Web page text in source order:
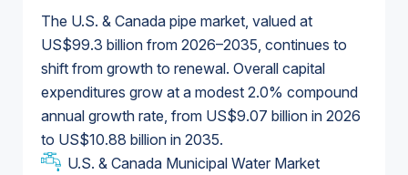
The U.S. & Canada pipe market, valued at
US$99.3 billion from 2026–2035, continues to
shift from growth to renewal. Overall capital
expenditures grow at a modest 2.0% compound
annual growth rate, from US$9.07 billion in 2026
to US$10.88 billion in 2035.
U.S. & Canada Municipal Water Market
U.S. & Canada Municipal Water Market
Industrial Water Market
U.S. & Canada Municipal Water Market
U.S. & Canada Municipal Water Market